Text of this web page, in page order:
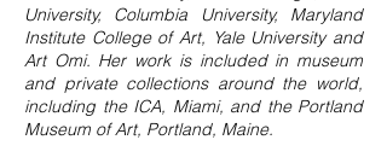
University, Columbia University, Maryland
Institute College of Art, Yale University and
Art Omi. Her work is included in museum
and private collections around the world,
including the ICA, Miami, and the Portland
Museum of Art, Portland, Maine.